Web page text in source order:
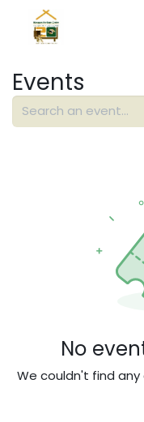
Events
No
We couldn't find